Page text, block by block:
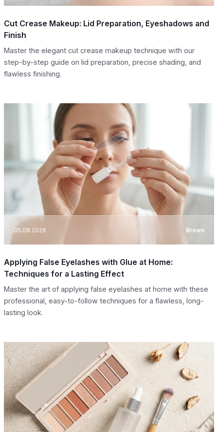
Cut Crease Makeup: Lid Preparation, Eyeshadows and
Finish
Master the elegant cut crease makeup technique with our
step-by-step guide on lid preparation, precise shading, and
flawless finishing.
05.08.2026 Brows
Applying False Eyelashes with Glue at Home:
Techniques for a Lasting Effect
Master the art of applying false eyelashes at home with these
professional, easy-to-follow techniques for a flawless, long-
lasting look.